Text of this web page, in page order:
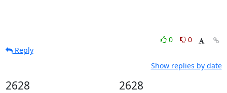
0
0
Reply
Show replies by date
2628 2628